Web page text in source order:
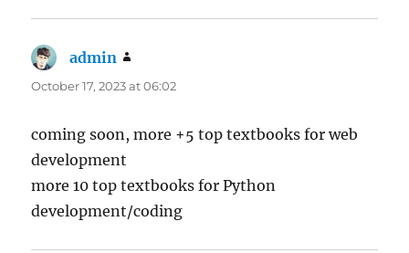
admin
October 17, 2023 at 06:02
coming soon, more +5 top textbooks for web
development
more 10 top textbooks for Python
development/coding